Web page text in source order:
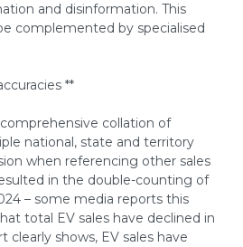
and disinformation. This
complemented by specialised
**
collation of
national, state and territory
when referencing other sales
in the double-counting of
– some media reports this
total EV sales have declined in
clearly shows, EV sales have